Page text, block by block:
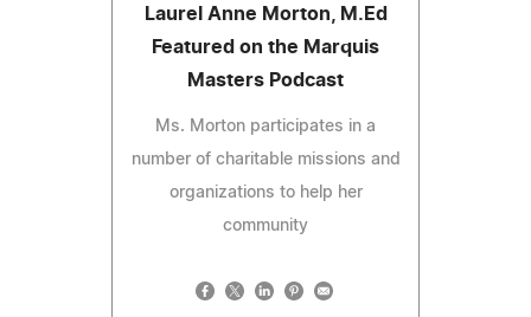
Laurel Anne Morton, M.Ed
Featured on the Marquis
Masters Podcast
Ms. Morton participates in a
number of charitable missions and
organizations to help her
community